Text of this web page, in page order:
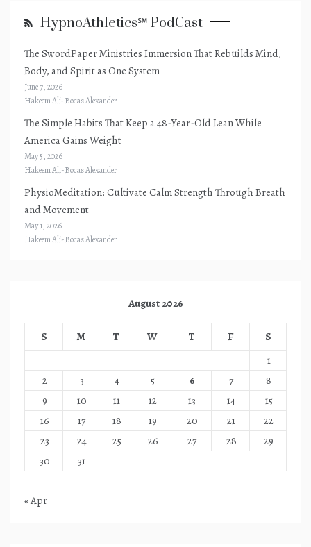
HypnoAthletics℠ PodCast
The SwordPaper Ministries Immersion That Rebuilds Mind,
Body, and Spirit as One System
June 7, 2026
Hakeem Ali-Bocas Alexander
The Simple Habits That Keep a 48-Year-Old Lean While
America Gains Weight
May 5, 2026
Hakeem Ali-Bocas Alexander
PhysioMeditation: Cultivate Calm Strength Through Breath
and Movement
May 1, 2026
Hakeem Ali-Bocas Alexander
August 2026
S M T W T F
S
1
2
3 4 5 6 7
8
9
10 11 12 13 14
15
16
17 18 19 20 21
22
23
24 25 26 27 28
29
30
31
« Apr